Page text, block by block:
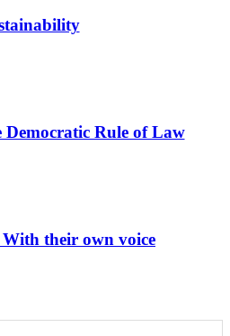
Rule of Law
their own voice